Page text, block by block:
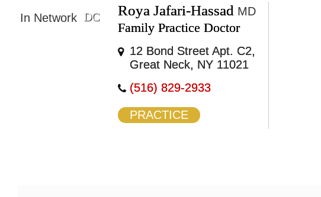
DC
In Network Roya Jafari-Hassad MD
Family Practice Doctor
12 Bond Street Apt. C2,
Great Neck, NY 11021
(516) 829-2933
PRACTICE